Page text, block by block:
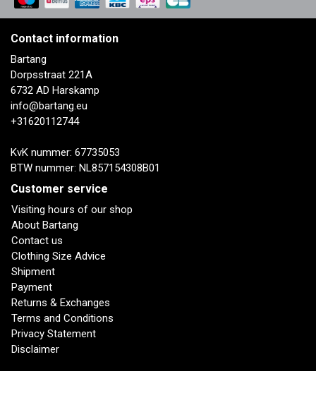
Contact information
Bartang
Dorpsstraat 221A
6732 AD Harskamp
info@bartang.eu
+31620112744
KvK nummer: 67735053
BTW nummer: NL857154308B01
Customer service
Visiting hours of our shop
About Bartang
Contact us
Clothing Size Advice
Shipment
Payment
Returns & Exchanges
Terms and Conditions
Privacy Statement
Disclaimer